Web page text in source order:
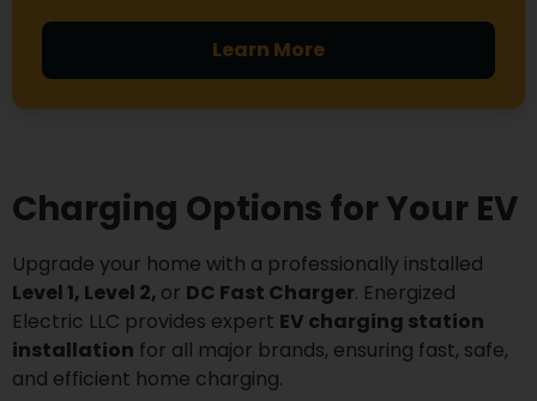
Learn More
Charging Options for Your EV
Upgrade your home with a professionally installed
Level 1, Level 2, or DC Fast Charger. Energized
Electric LLC provides expert EV charging station
installation for all major brands, ensuring fast, safe,
and efficient home charging.